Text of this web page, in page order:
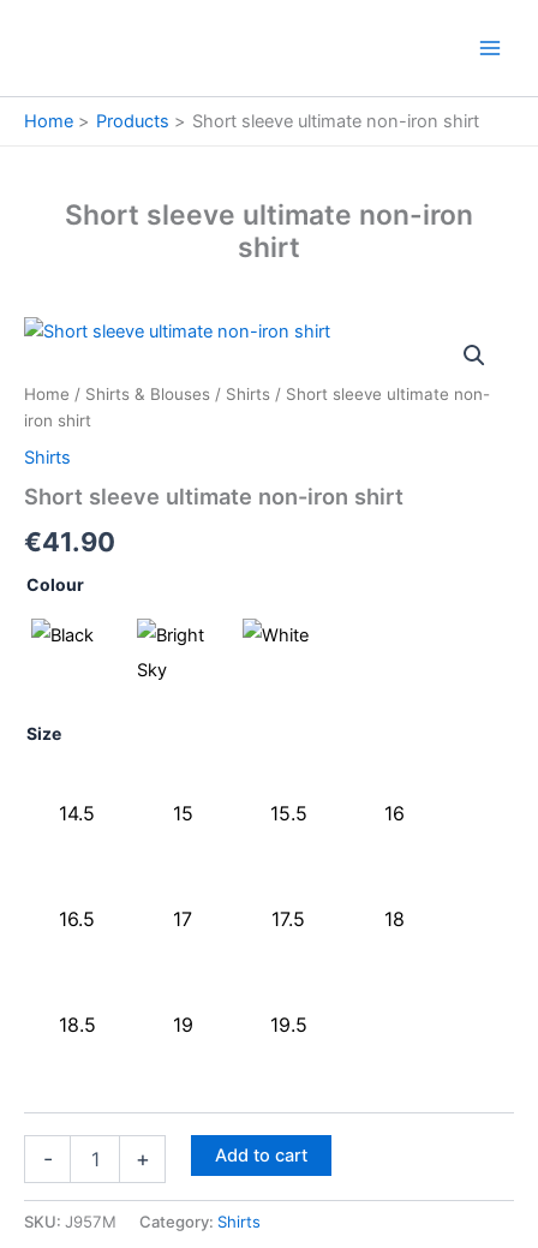
Home Products Short sleeve ultimate non-iron shirt
Short sleeve ultimate non-iron
shirt
Home / Shirts & Blouses / Shirts / Short sleeve ultimate non-
iron shirt
Shirts
Short sleeve ultimate non-iron shirt
€41.90
Colour
Size
14.5 15 15.5 16
16.5 17 17.5 18
18.5 19 19.5
-
Short
non-
iron
shirt
quantity
+ Add to cart
SKU: J957M Category: Shirts